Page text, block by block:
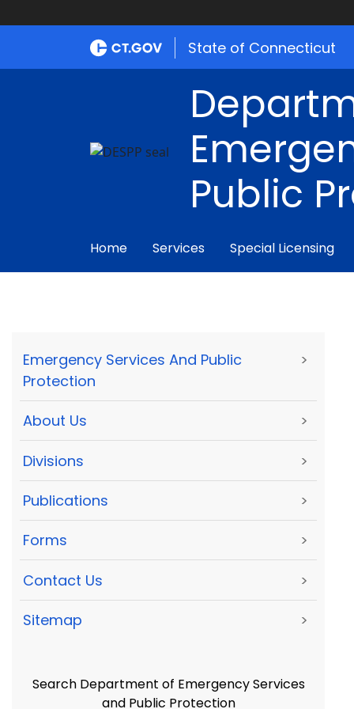
State of Connecticut
Public
Home Services Special Licensing
Emergency Services And Public
Protection
>
About Us >
Divisions >
Publications >
Forms >
Contact Us >
Sitemap >
Search Department of Emergency Services
and Public Protection